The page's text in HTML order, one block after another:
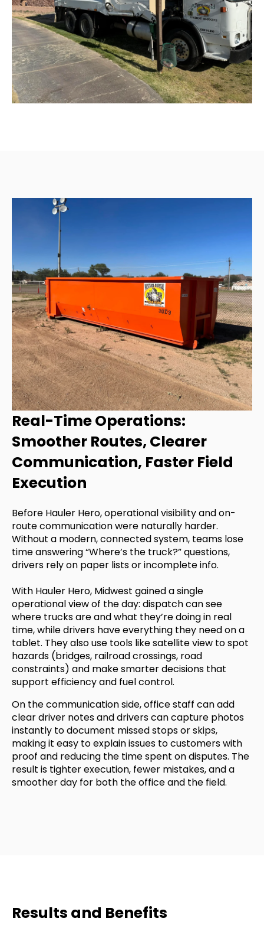
Real-Time Operations:
Smoother Routes, Clearer
Communication, Faster Field
Execution
Before Hauler Hero, operational visibility and on-
route communication were naturally harder.
Without a modern, connected system, teams lose
time answering “Where’s the truck?” questions,
drivers rely on paper lists or incomplete info.
With Hauler Hero, Midwest gained a single
operational view of the day: dispatch can see
where trucks are and what they’re doing in real
time, while drivers have everything they need on a
tablet. They also use tools like satellite view to spot
hazards (bridges, railroad crossings, road
constraints) and make smarter decisions that
support efficiency and fuel control.
On the communication side, office staff can add
clear driver notes and drivers can capture photos
instantly to document missed stops or skips,
making it easy to explain issues to customers with
proof and reducing the time spent on disputes. The
result is tighter execution, fewer mistakes, and a
smoother day for both the office and the field.
Results and Benefits